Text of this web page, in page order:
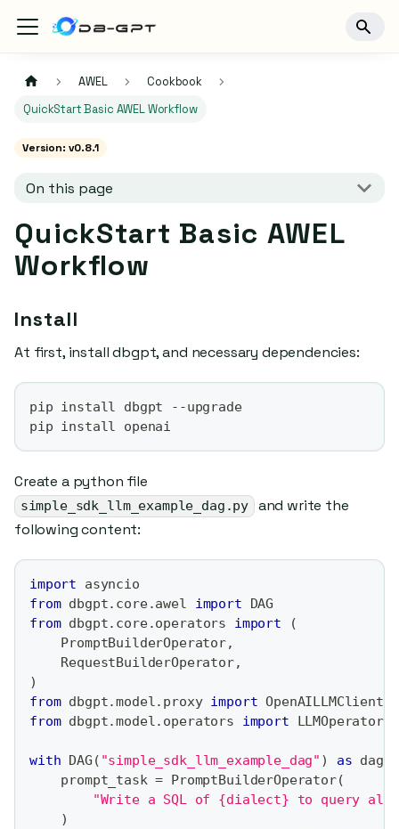
AWEL
Cookbook
QuickStart Basic AWEL Workflow
Version: v0.8.1
On this page
QuickStart Basic AWEL
Workflow
Install
At first, install dbgpt, and necessary dependencies:
pip install dbgpt --upgrade
pip install openai
Create a python file
simple_sdk_llm_example_dag.py and write the
following content:
import asyncio
from dbgpt. core.awel import DAG
from dbgpt. core.operators import
(
    PromptBuilderOperator
,
    RequestBuilderOperator
,
)
from dbgpt.model. proxy import OpenAILLMClient
from dbgpt.model. operators import LLMOperator
with DAG ( "simple_sdk_llm_example_dag" ) as dag
    prompt_task
= PromptBuilderOperator(
"Write a SQL of {dialect} to query all
)